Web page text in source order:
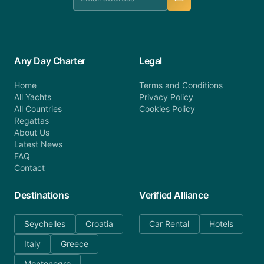
Any Day Charter
Home
All Yachts
All Countries
Regattas
About Us
Latest News
FAQ
Contact
Legal
Terms and Conditions
Privacy Policy
Cookies Policy
Destinations
Seychelles
Croatia
Italy
Greece
Verified Alliance
Car Rental Hotels